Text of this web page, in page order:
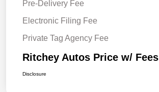
Pre-Delivery Fee
Electronic Filing Fee
Private Tag Agency Fee
Ritchey Autos Price w/ Fees
Disclosure